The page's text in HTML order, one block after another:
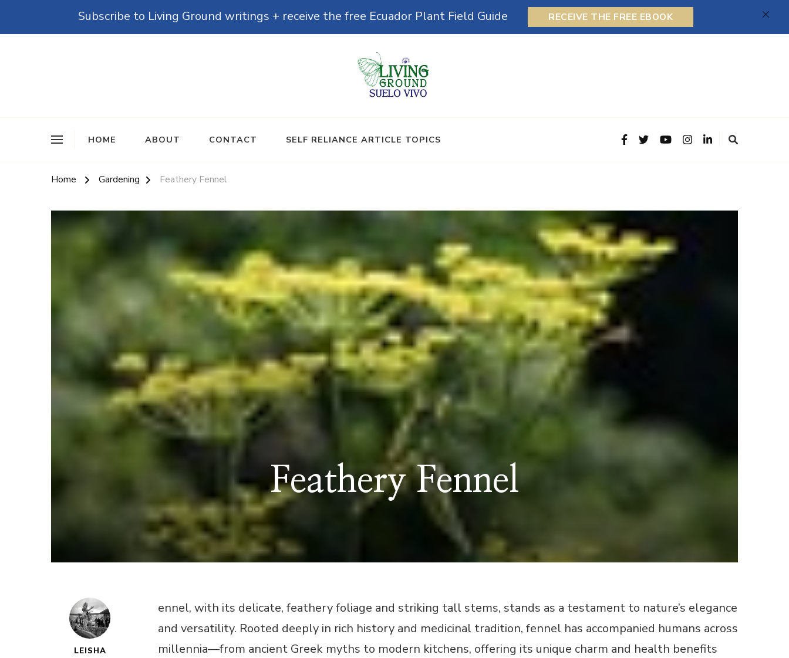
Subscribe to Living Ground writings + receive the free Ecuador Plant Field Guide RECEIVE THE FREE EBOOK
HOME ABOUT CONTACT SELF RELIANCE ARTICLE TOPICS
Home Gardening Feathery Fennel
Feathery Fennel
LEISHA
ennel, with its delicate, feathery foliage and striking tall stems, stands as a testament to nature’s elegance
and versatility. Rooted deeply in rich history and medicinal tradition, fennel has accompanied humans across
millennia—from ancient Greek myths to modern kitchens, offering its unique charm and health benefits